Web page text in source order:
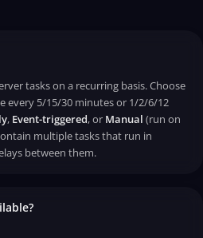
tasks on a recurring basis. Choose
every 5/15/30 minutes or 1/2/6/12
, Event-triggered, or Manual (run on
multiple tasks that run in
between them.